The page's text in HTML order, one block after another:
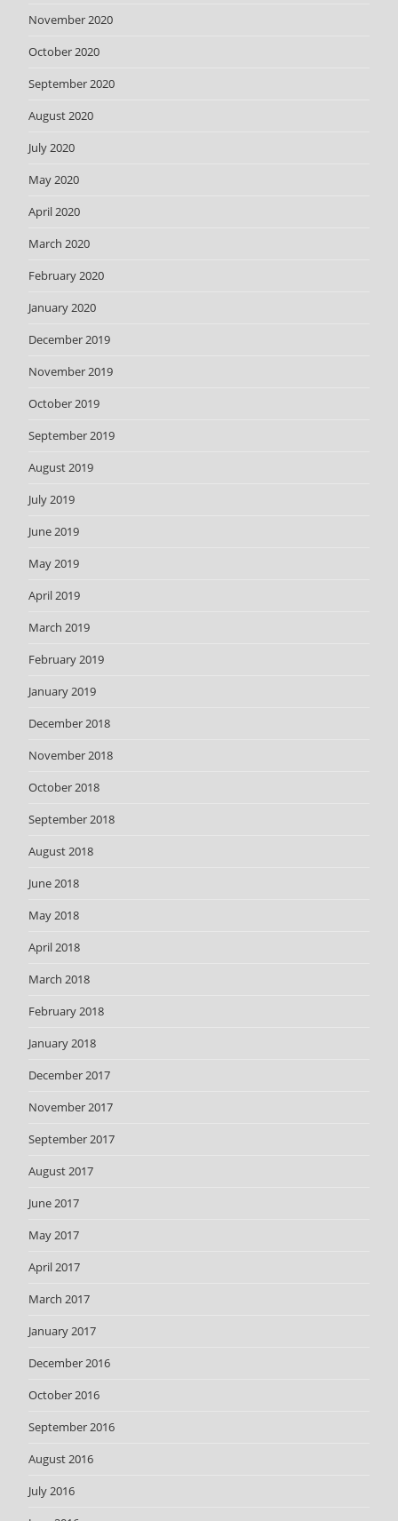
November 2020
October 2020
September 2020
August 2020
July 2020
May 2020
April 2020
March 2020
February 2020
January 2020
December 2019
November 2019
October 2019
September 2019
August 2019
July 2019
June 2019
May 2019
April 2019
March 2019
February 2019
January 2019
December 2018
November 2018
October 2018
September 2018
August 2018
June 2018
May 2018
April 2018
March 2018
February 2018
January 2018
December 2017
November 2017
September 2017
August 2017
June 2017
May 2017
April 2017
March 2017
January 2017
December 2016
October 2016
September 2016
August 2016
July 2016